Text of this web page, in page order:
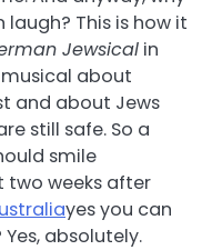
This is how it
Jewsical in
musical about
and about Jews
still safe. So a
smile
weeks after
yes you can
absolutely.